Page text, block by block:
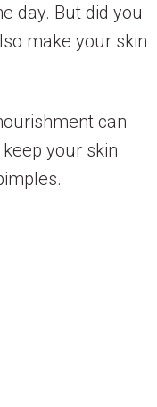
day. But did you
make your skin
can
your skin